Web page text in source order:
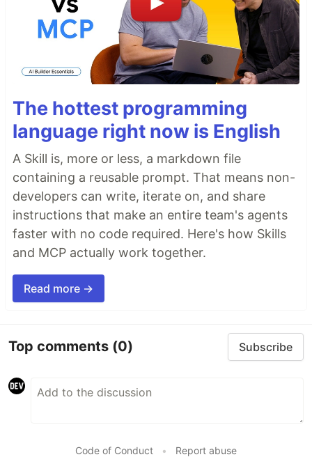
The hottest programming
language right now is English
A Skill is, more or less, a markdown file
containing a reusable prompt. That means non-
developers can write, iterate on, and share
instructions that make an entire team's agents
faster with no code required. Here's how Skills
and MCP actually work together.
Read more →
Top comments (0) Subscribe
Code of Conduct • Report abuse